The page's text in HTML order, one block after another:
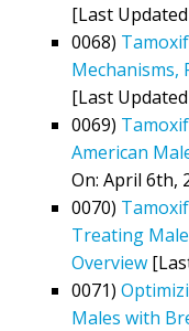
[Last
0068)
Mechanisms,
[Last
0069)
American
On: April 6th,
0070)
Treating
Overview
0071)
Males with